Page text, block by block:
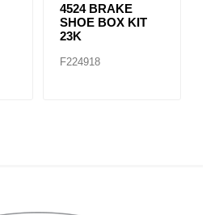
4524 BRAKE
SHOE BOX KIT
23K
F224918